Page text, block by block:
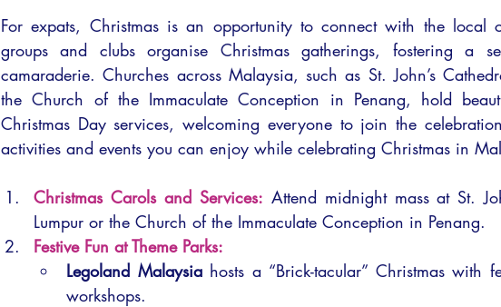
For expats, Christmas is an opportunity to connect with the local
groups and clubs organise Christmas gatherings, fostering a
camaraderie. Churches across Malaysia, such as St. John’s
the Church of the Immaculate Conception in Penang, hold
Christmas Day services, welcoming everyone to join the
activities and events you can enjoy while celebrating Christmas in
Christmas Carols and Services: Attend midnight mass at St.
Lumpur or the Church of the Immaculate Conception in Penang.
Festive Fun at Theme Parks:
Legoland Malaysia hosts a “Brick-tacular” Christmas with
workshops.